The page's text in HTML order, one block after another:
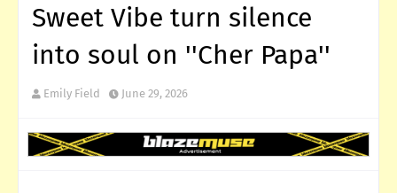
Sweet Vibe turn silence
into soul on ''Cher Papa''
Emily Field June 29, 2026